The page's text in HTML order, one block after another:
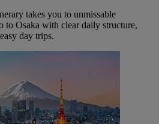
takes you to unmissable
to Osaka with clear daily structure,
day trips.